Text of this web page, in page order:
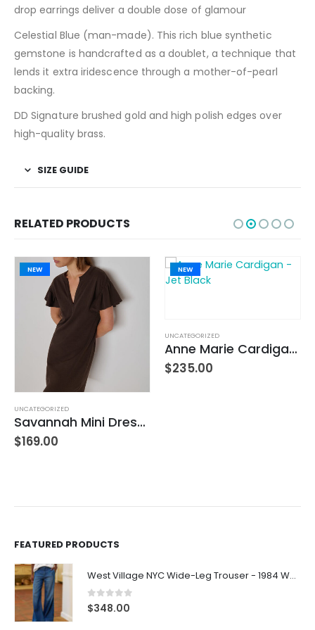
drop earrings deliver a double dose of glamour
Celestial Blue (man-made). This rich blue synthetic
gemstone is handcrafted as a doublet, a technique that
lends it extra iridescence through a mother-of-pearl
backing.
DD Signature brushed gold and high polish edges over
high-quality brass.
SIZE GUIDE
RELATED PRODUCTS
NEW
UNCATEGORIZED
Savannah Mini Dress – Cocoa
$169.00
NEW
UNCATEGORIZED
Anne Marie Cardigan – Jet Black
$235.00
FEATURED PRODUCTS
West Village NYC Wide-Leg Trouser - 1984 Wash
0out of 5
$348.00